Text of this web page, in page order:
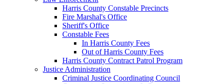
Harris County Constable Precincts
Fire Marshal's Office
Sheriff's Office
Constable Fees
In Harris County Fees
Out of Harris County Fees
Harris County Contract Patrol Program
Justice Administration
Criminal Justice Coordinating Council